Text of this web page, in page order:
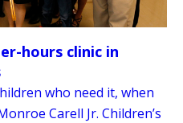
hours clinic in
who need it, when
Carell Jr. Children’s